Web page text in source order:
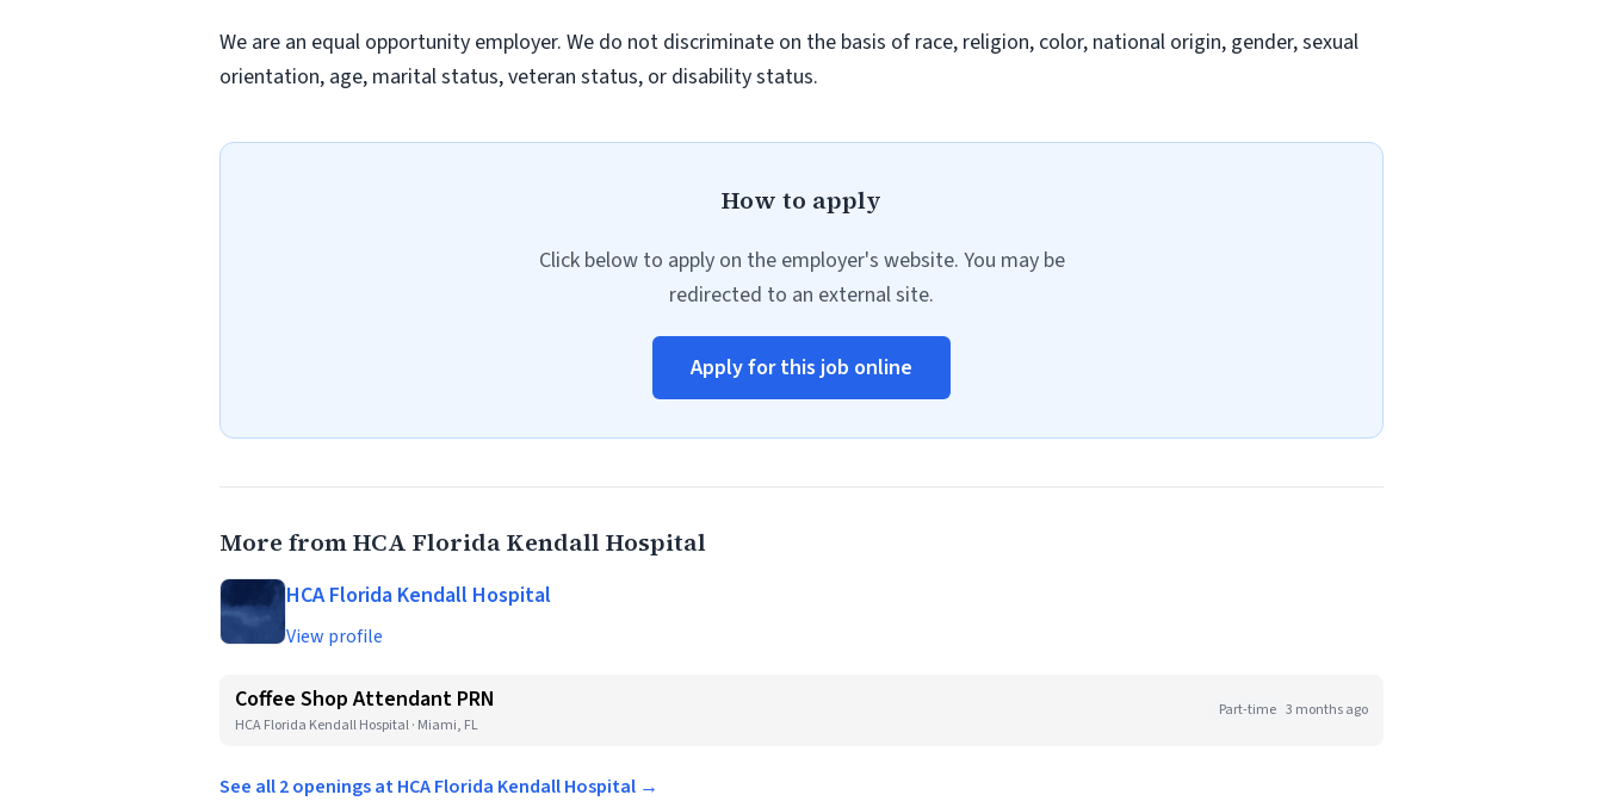
We are an equal opportunity employer. We do not discriminate on the basis of race, religion, color, national origin, gender, sexual
orientation, age, marital status, veteran status, or disability status.
How to apply
Click below to apply on the employer's website. You may be
redirected to an external site.
Apply for this job online
More from HCA Florida Kendall Hospital
HCA Florida Kendall Hospital
View profile
Coffee Shop Attendant PRN
HCA Florida Kendall Hospital · Miami, FL
Part-time 3 months ago
See all 2 openings at HCA Florida Kendall Hospital →